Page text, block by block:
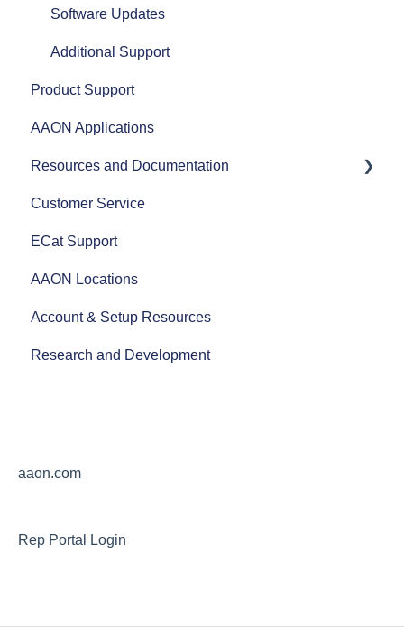
Controls
Fans
AAON Performance
Software Updates
Additional Support
Product Support
AAON Applications
Resources and Documentation
Revit Files
Product Literature
AAON Training Programs
AAON Careers
Customer Service
ECat Support
AAON Locations
Account & Setup Resources
Research and Development
aaon.com
Rep Portal Login